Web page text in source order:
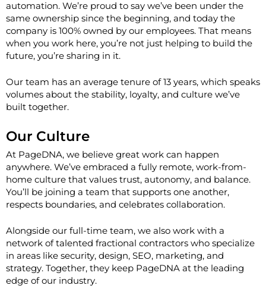
automation. We’re proud to say we’ve been under the
same ownership since the beginning, and today the
company is 100% owned by our employees. That means
when you work here, you’re not just helping to build the
future, you’re sharing in it.
Our team has an average tenure of13 years, which speaks
volumes about the stability, loyalty, and culture we’ve
built together.
Our Culture
At PageDNA, we believe great work can happen
anywhere. We’ve embraced a fully remote, work-from-
home culture that values trust, autonomy, and balance.
You’ll be joining a team that supports one another,
respects boundaries, and celebrates collaboration.
Alongside our full-time team, we also work with a
network of talented fractional contractors who specialize
in areas like security, design, SEO, marketing, and
strategy. Together, they keep PageDNA at the leading
edge of our industry.